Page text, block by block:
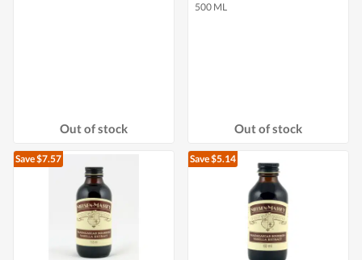
Out of stock
500 ML
Out of stock
Save $7.57 Save $5.14